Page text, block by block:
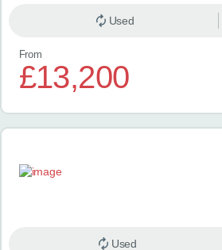
Used
From
£13,200
Used